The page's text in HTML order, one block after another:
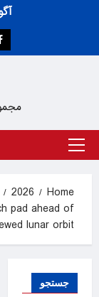
Primary
Home
2026
pad ahead of
lunar orbit
جستجو